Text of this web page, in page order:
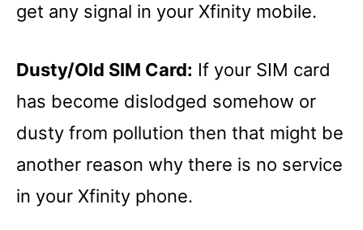
get any signal in your Xfinity mobile.
Dusty/Old SIM Card: If your SIM card
has become dislodged somehow or
dusty from pollution then that might be
another reason why there is no service
in your Xfinity phone.